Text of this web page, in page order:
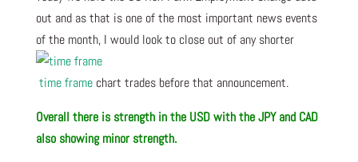
out and as that is one of the most important news events
of the month, I would look to close out of any shorter
time framechart trades before that announcement.
Overall there is strength in the USD with the JPY and CAD
also showing minor strength.